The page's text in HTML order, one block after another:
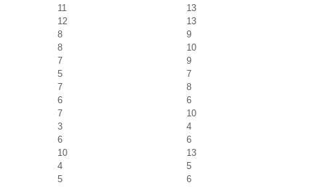
11
13
12
13
8
9
8
10
7
9
5
7
7
8
6
6
7
10
3
4
6
6
10
13
4
5
5 6